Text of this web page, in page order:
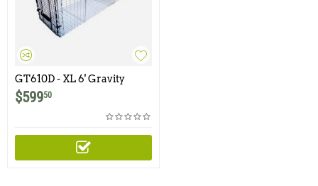
GT610D - XL 6' Gravity
Series Dog Trap with One
Trap Door and Easy Release
Rear Access Door (Ships by
email to order this product)
$59950